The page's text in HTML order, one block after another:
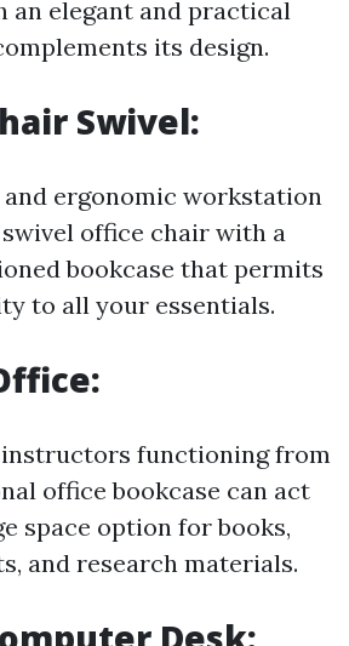
an elegant and practical
its design.
Swivel:
and ergonomic workstation
office chair with a
bookcase that permits
to all your essentials.
functioning from
office bookcase can act
space option for books,
and research materials.